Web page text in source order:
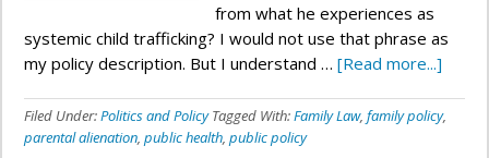
from what he experiences as
systemic child trafficking? I would not use that phrase as
my policy description. But I understand … [Read more...]
Filed Under:Politics and Policy Tagged With:Family Law, family policy,
parental alienation, public health, public policy